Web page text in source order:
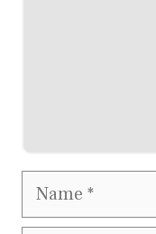
Name